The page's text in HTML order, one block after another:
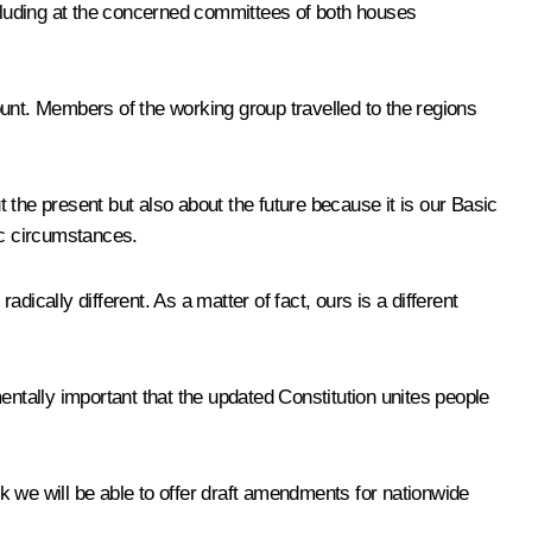
at the concerned committees of both houses
Members of the working group travelled to the regions
present but also about the future because it is our Basic
circumstances.
different. As a matter of fact, ours is a different
important that the updated Constitution unites people
will be able to offer draft amendments for nationwide